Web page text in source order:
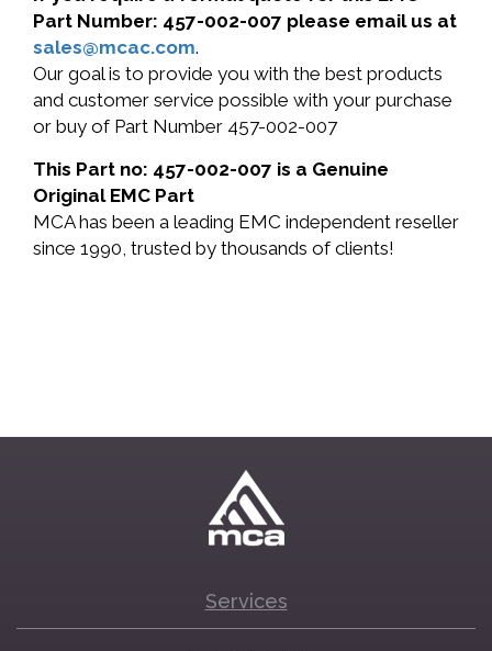
Part Number: 457-002-007 please email us at
sales@mcac.com.
Our goal is to provide you with the best products
and customer service possible with your purchase
or buy of Part Number 457-002-007
This Part no: 457-002-007 is a Genuine
Original EMC Part
MCA has been a leading EMC independent reseller
since 1990, trusted by thousands of clients!
Services